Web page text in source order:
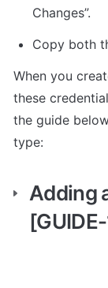
Changes”.
Copy both
When you
these
the guide
type:
Adding